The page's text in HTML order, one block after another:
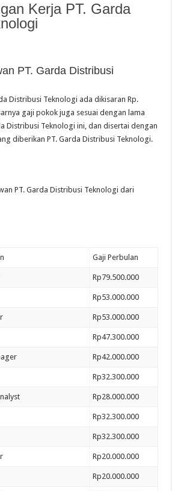
Kerja PT. Garda
PT. Garda Distribusi
Distribusi Teknologi ada dikisaran Rp.
gaji pokok juga sesuai dengan lama
Distribusi Teknologi ini, dan disertai dengan
diberikan PT. Garda Distribusi Teknologi.
PT. Garda Distribusi Teknologi dari
Gaji Perbulan
Rp79.500.000
Rp53.000.000
Rp53.000.000
Rp47.300.000
Rp42.000.000
Rp32.300.000
Rp28.000.000
Rp32.300.000
Rp32.300.000
Rp20.000.000
Rp20.000.000